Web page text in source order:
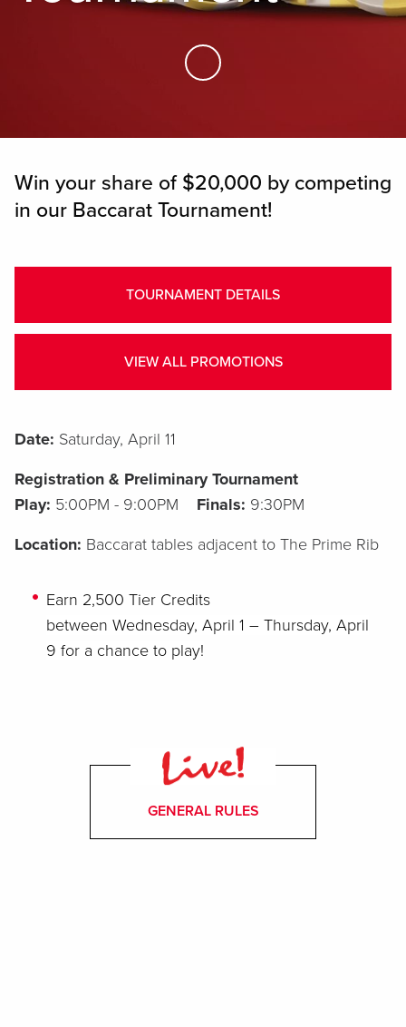
Skip to Main Content
Win your share of $20,000 by competing
in our Baccarat Tournament!
TOURNAMENT DETAILS
VIEW ALL PROMOTIONS
Date: Saturday, April 11
Registration & Preliminary Tournament
Play: 5:00PM - 9:00PM Finals: 9:30PM
Location: Baccarat tables adjacent to The Prime Rib
Earn 2,500 Tier Credits
between Wednesday, April 1 – Thursday, April
9 for a chance to play!
GENERAL RULES